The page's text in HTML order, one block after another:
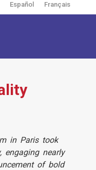
Español Français
in Paris took
nearly
of bold